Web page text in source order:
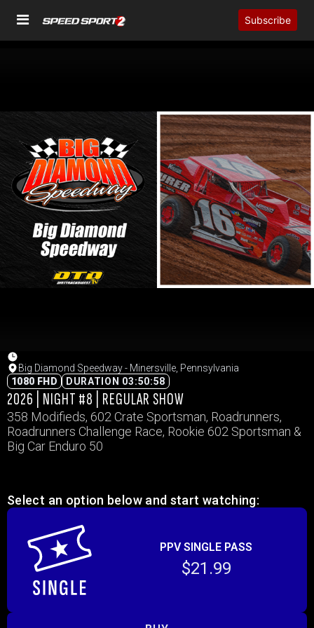
Subscribe
Big Diamond Speedway - Minersville, Pennsylvania
1080 FHD
DURATION 03:50:58
2026 | NIGHT #8 | REGULAR SHOW
358 Modifieds, 602 Crate Sportsman, Roadrunners,
Roadrunners Challenge Race, Rookie 602 Sportsman &
Big Car Enduro 50
Select an option below and start watching:
PPV SINGLE PASS
$21.99